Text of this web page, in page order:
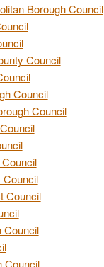
Borough Council
Council
Council
Council
Council
Council
Council
Council